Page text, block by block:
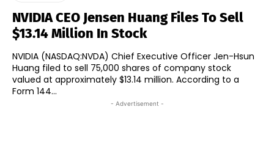
NVIDIA CEO Jensen Huang Files To Sell
$13.14 Million In Stock
NVIDIA (NASDAQ:NVDA) Chief Executive Officer Jen-Hsun
Huang filed to sell 75,000 shares of company stock
valued at approximately $13.14 million. According to a
Form 144...
- Advertisement -